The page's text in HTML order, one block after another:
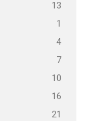
13
1
4
7
10
16
21